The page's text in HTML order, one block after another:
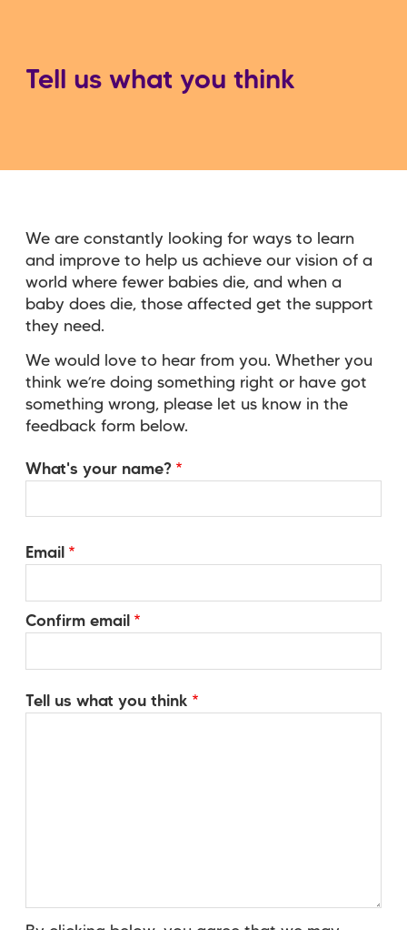
Tell us what you think
We are constantly looking for ways to learn
and improve to help us achieve our vision of a
world where fewer babies die, and when a
baby does die, those affected get the support
they need.
We would love to hear from you. Whether you
think we’re doing something right or have got
something wrong, please let us know in the
feedback form below.
Name
What's your name?
Email
Email
Confirm email
Tell us what you think